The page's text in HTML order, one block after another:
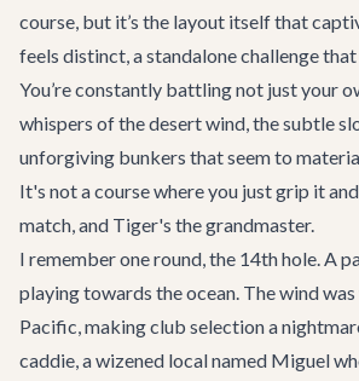
course, but it’s the layout itself that
feels distinct, a standalone challenge
You’re constantly battling not just your
whispers of the desert wind, the subtle
unforgiving bunkers that seem to
It's not a course where you just grip it
match, and Tiger's the grandmaster.
I remember one round, the 14th hole. A
playing towards the ocean. The wind
Pacific, making club selection a
caddie, a wizened local named Miguel